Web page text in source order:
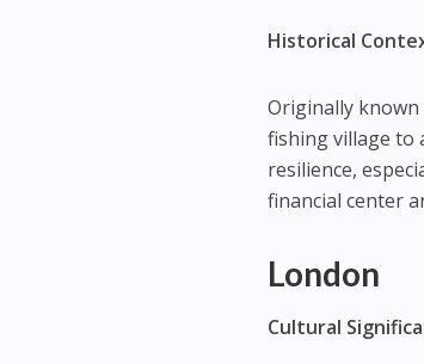
Historical
Originally known
fishing village to
resilience,
financial center
London
Cultural